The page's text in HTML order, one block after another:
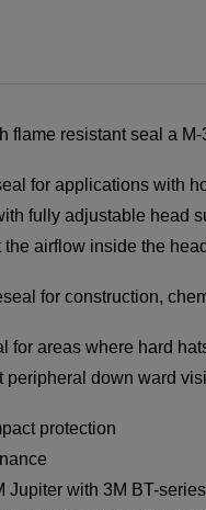
flame resistant seal a M-
for applications with
fully adjustable head
airflow inside the
for construction,
for areas where hard
down ward
protection
Jupiter with 3M BT-